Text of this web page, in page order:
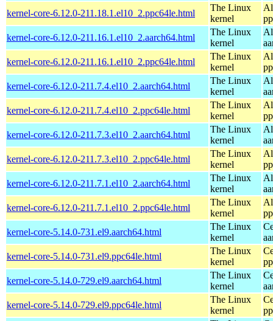
kernel-core-6.12.0-211.18.1.el10_2.ppc64le.html
The Linux
kernel
kernel-core-6.12.0-211.16.1.el10_2.aarch64.html
The Linux
kernel
kernel-core-6.12.0-211.16.1.el10_2.ppc64le.html
The Linux
kernel
kernel-core-6.12.0-211.7.4.el10_2.aarch64.html
The Linux
kernel
kernel-core-6.12.0-211.7.4.el10_2.ppc64le.html
The Linux
kernel
kernel-core-6.12.0-211.7.3.el10_2.aarch64.html
The Linux
kernel
kernel-core-6.12.0-211.7.3.el10_2.ppc64le.html
The Linux
kernel
kernel-core-6.12.0-211.7.1.el10_2.aarch64.html
The Linux
kernel
kernel-core-6.12.0-211.7.1.el10_2.ppc64le.html
The Linux
kernel
kernel-core-5.14.0-731.el9.aarch64.html
The Linux
kernel
kernel-core-5.14.0-731.el9.ppc64le.html
The Linux
kernel
kernel-core-5.14.0-729.el9.aarch64.html
The Linux
kernel
kernel-core-5.14.0-729.el9.ppc64le.html
The Linux
kernel